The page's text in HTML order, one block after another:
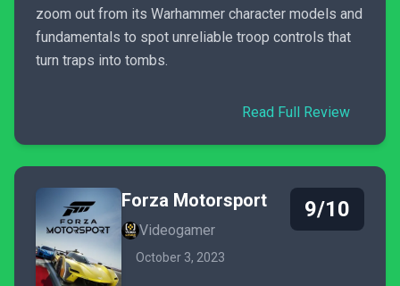
zoom out from its Warhammer character models and
fundamentals to spot unreliable troop controls that
turn traps into tombs.
Read Full Review
Forza Motorsport
Videogamer
October 3, 2023
9/10